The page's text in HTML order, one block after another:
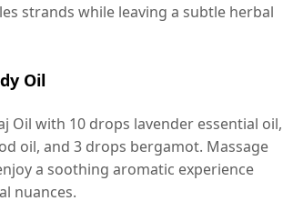
strands while leaving a subtle herbal
Oil
Oil with 10 drops lavender essential oil,
oil, and 3 drops bergamot. Massage
a soothing aromatic experience
nuances.